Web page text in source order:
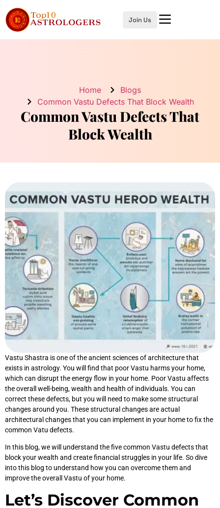
Join Us
Common Vastu Defects That
Block Wealth
Home
Blogs
Common Vastu Defects That Block Wealth
Vastu Shastra is one of the ancient sciences of architecture that
exists in astrology. You will find that poor Vastu harms your home,
which can disrupt the energy flow in your home. Poor Vastu affects
the overall well-being, wealth and health of individuals. You can
correct these defects, but you will need to make some structural
changes around you. These structural changes are actual
architectural changes that you can implement in your home to fix the
common Vatu defects.
In this blog, we will understand the five common Vastu defects that
block your wealth and create financial struggles in your life. So dive
into this blog to understand how you can overcome them and
improve the overall Vastu of your home.
Let’s Discover Common